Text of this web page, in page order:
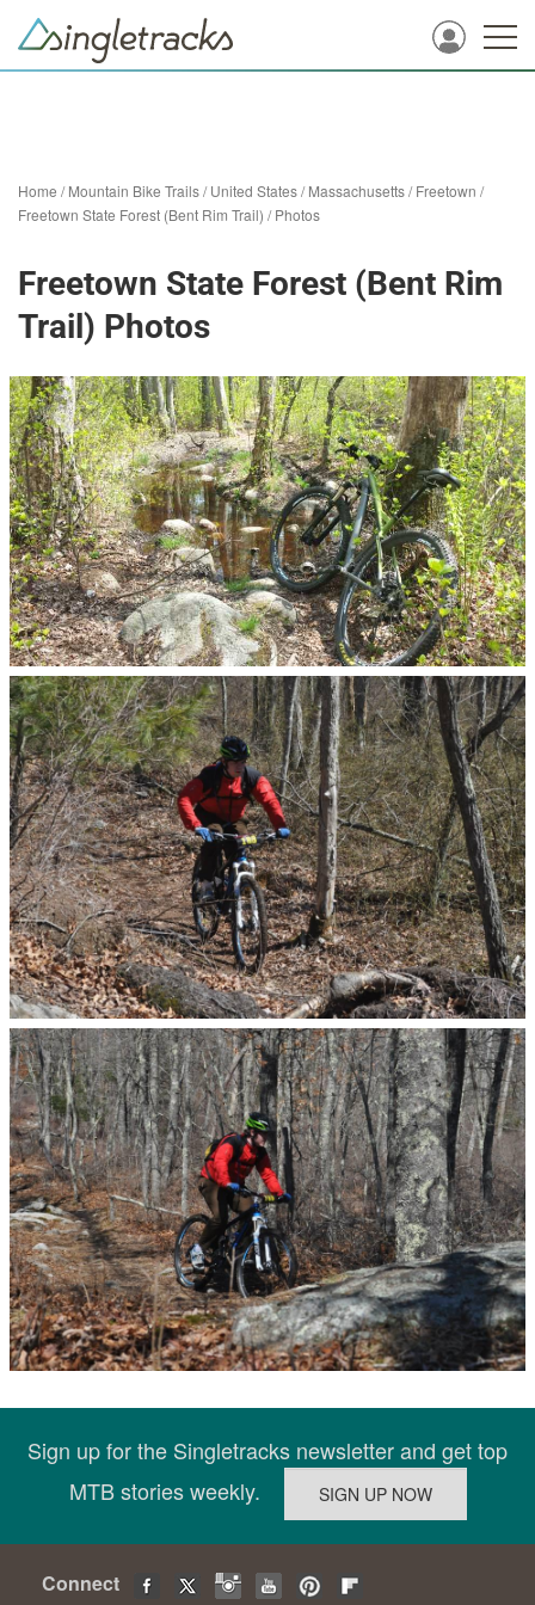
Home /Mountain Bike Trails/United States/Massachusetts/Freetown /
Freetown State Forest (Bent Rim Trail) /Photos
Freetown State Forest (Bent Rim
Trail) Photos
Sign up for the Singletracks newsletter and get top
MTB stories weekly.
Connect